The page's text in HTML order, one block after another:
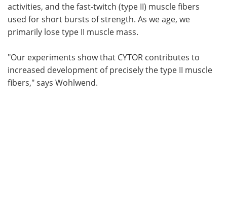
activities, and the fast-twitch (type II) muscle fibers
used for short bursts of strength. As we age, we
primarily lose type II muscle mass.
"Our experiments show that CYTOR contributes to
increased development of precisely the type II muscle
fibers," says Wohlwend.